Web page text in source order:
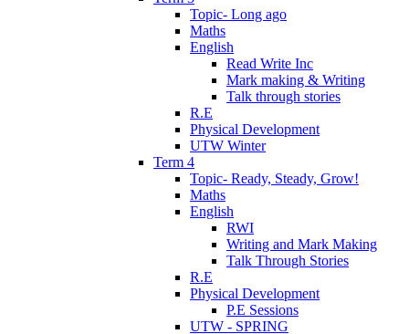
Topic- Long ago
Maths
English
Read Write Inc
Mark making & Writing
Talk through stories
R.E
Physical Development
UTW Winter
Term 4
Topic- Ready, Steady, Grow!
Maths
English
RWI
Writing and Mark Making
Talk Through Stories
R.E
Physical Development
P.E Sessions
UTW - SPRING